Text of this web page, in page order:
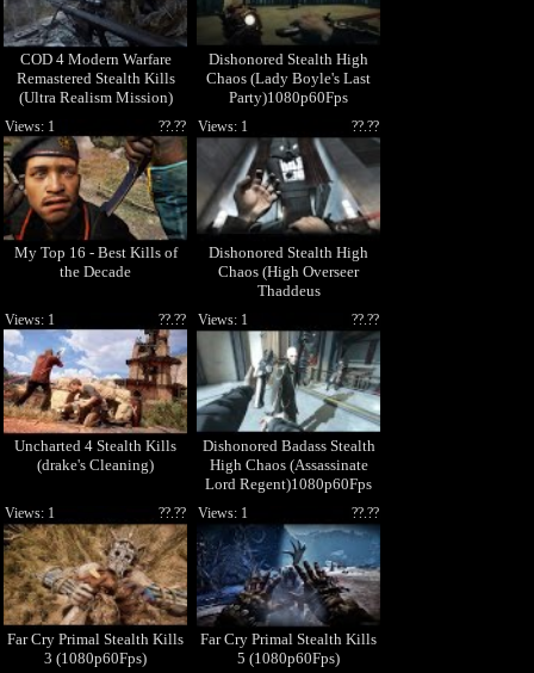
COD 4 Modern Warfare
Remastered Stealth Kills
(Ultra Realism Mission)
Dishonored Stealth High
Chaos (Lady Boyle's Last
Party)1080p60Fps
My Top 16 - Best Kills of
the Decade
??.??
Views: 1
Dishonored Stealth High
Chaos (High Overseer
Thaddeus
Campbell)1080p60Fps
??.??
Views: 1
Uncharted 4 Stealth Kills
(drake's Cleaning)
??.??
Views: 1
Dishonored Badass Stealth
High Chaos (Assassinate
Lord Regent)1080p60Fps
??.??
Views: 1
Far Cry Primal Stealth Kills
3 (1080p60Fps)
??.??
Views: 1
Far Cry Primal Stealth Kills
5 (1080p60Fps)
??.??
Views: 1